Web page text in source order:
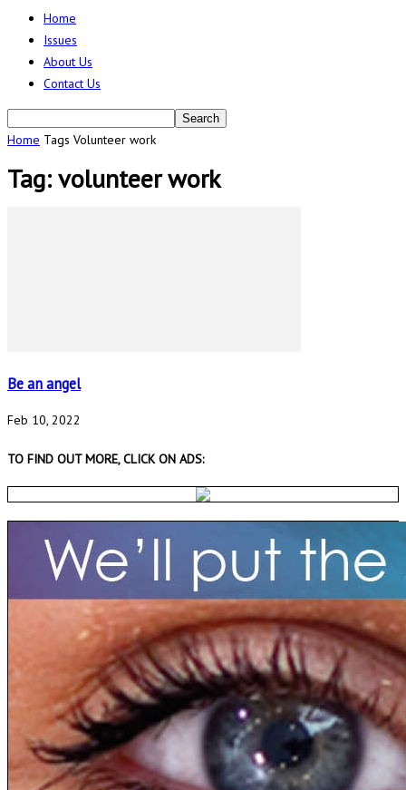
Home
Issues
About Us
Contact Us
Home Tags Volunteer work
Tag: volunteer work
Be an angel
Feb 10, 2022
TO FIND OUT MORE, CLICK ON ADS: